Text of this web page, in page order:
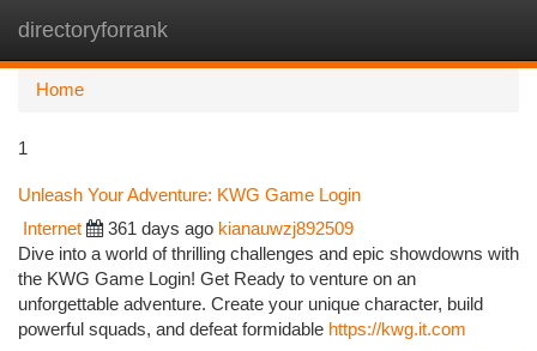
directoryforrank
Home
1
Unleash Your Adventure: KWG Game Login
Internet 361 days ago kianauwzj892509
Dive into a world of thrilling challenges and epic showdowns with
the KWG Game Login! Get Ready to venture on an
unforgettable adventure. Create your unique character, build
powerful squads, and defeat formidable https://kwg.it.com